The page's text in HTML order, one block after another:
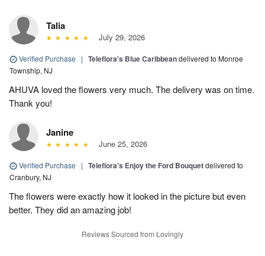
Talia
July 29, 2026
Verified Purchase | Teleflora's Blue Caribbeandelivered to Monroe
Township, NJ
AHUVA loved the flowers very much. The delivery was on time.
Thank you!
Janine
June 25, 2026
Verified Purchase | Teleflora's Enjoy the Ford Bouquetdelivered to
Cranbury, NJ
The flowers were exactly how it looked in the picture but even
better. They did an amazing job!
Reviews Sourced from Lovingly